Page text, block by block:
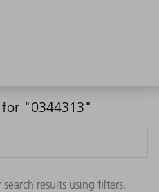
for "0344313"
results using filters.